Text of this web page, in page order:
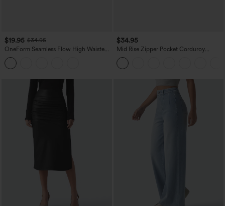
$19.95 $34.95
OneForm Seamless Flow High Waisted
Tummy Control Butt Lifting Yoga
Leggings
$34.95
Mid Rise Zipper Pocket Corduroy
Casual Pants